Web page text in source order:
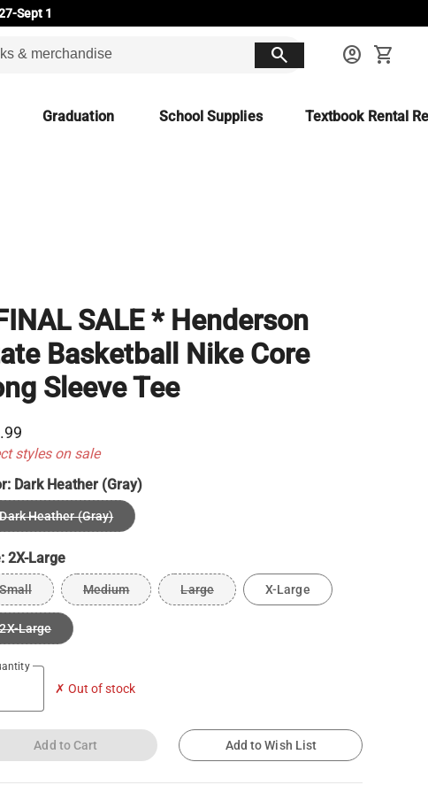
Sept 1
search account_circle shopping_cart
Graduation School Supplies Textbook Rental
SALE * Henderson
Basketball Nike Core
Sleeve Tee
styles on sale
Dark Heather (Gray)
Dark Heather (Gray)
2X-Large
Small Medium Large X-Large
2X-Large
✗ Out of stock
Add to Cart Add to Wish List